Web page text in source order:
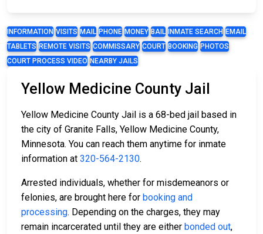
INFORMATION VISITS MAIL PHONE MONEY BAIL INMATE SEARCH EMAIL
TABLETS REMOTE VISITS COMMISSARY COURT BOOKING PHOTOS
COURT PROCESS VIDEO NEARBY JAILS
Yellow Medicine County Jail
Yellow Medicine County Jail is a 68-bed jail based in
the city of Granite Falls, Yellow Medicine County,
Minnesota. You can reach them anytime for inmate
information at 320-564-2130.
Arrested individuals, whether for misdemeanors or
felonies, are brought here for booking and
processing. Depending on the charges, they may
remain incarcerated until they are either bonded out,